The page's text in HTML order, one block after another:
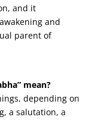
and it
and
parent of
mean?
depending on
a salutation, a